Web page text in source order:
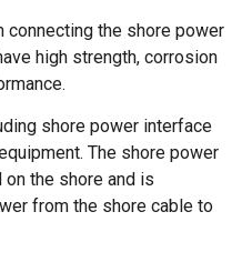
connecting the shore power
high strength, corrosion
shore power interface
The shore power
the shore and is
from the shore cable to